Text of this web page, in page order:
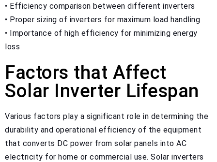
• Efficiency comparison between different inverters
• Proper sizing of inverters for maximum load handling
• Importance of high efficiency for minimizing energy
loss
Factors that Affect
Solar Inverter Lifespan
Various factors play a significant role in determining the
durability and operational efficiency of the equipment
that converts DC power from solar panels into AC
electricity for home or commercial use. Solar inverters